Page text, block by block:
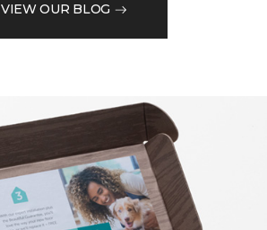
VIEW OUR BLOG